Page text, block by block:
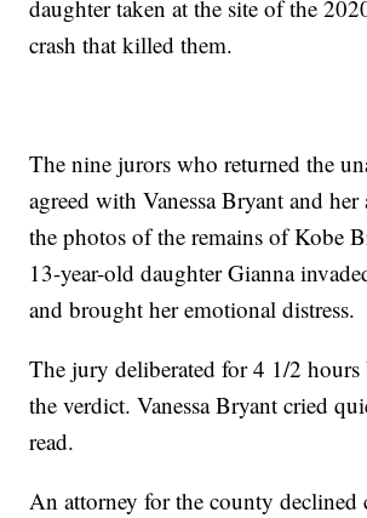
daughter taken at the site of the
crash that killed them.
The nine jurors who returned the
agreed with Vanessa Bryant and her
the photos of the remains of Kobe
13-year-old daughter Gianna
and brought her emotional distress.
The jury deliberated for 4 1/2 hours
the verdict. Vanessa Bryant cried
read.
An attorney for the county declined